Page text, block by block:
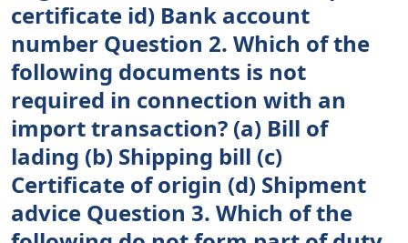
certificate id) Bank account
number Question 2. Which of the
following documents is not
required in connection with an
import transaction? (a) Bill of
lading (b) Shipping bill (c)
Certificate of origin (d) Shipment
advice Question 3. Which of the